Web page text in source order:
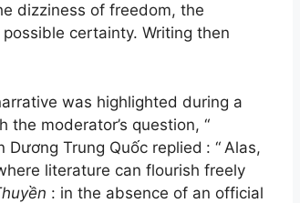
dizziness of freedom, the
certainty. Writing then
was highlighted during a
moderator’s question, “
Dương Trung Quốc replied : “ Alas,
literature can flourish freely
: in the absence of an official